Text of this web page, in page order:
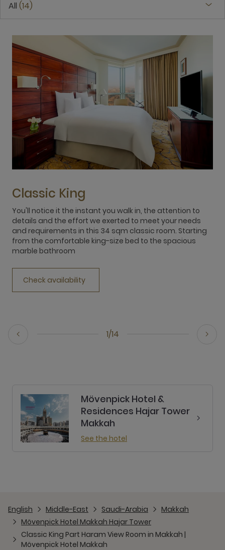
All 14
1/14
Classic King
You'll notice it the instant you walk in, the attention to
details and the effort we exerted to meet your needs
and requirements in this 34 sqm classic room. Starting
from the comfortable king-size bed to the spacious
marble bathroom
Check availability
Mövenpick Hotel &
Residences Hajar Tower
Makkah
See the hotel
English Middle-East Saudi-Arabia
Makkah
Mövenpick Hotel Makkah Hajar Tower
Classic King Part Haram View Room in Makkah |
Mövenpick Hotel Makkah